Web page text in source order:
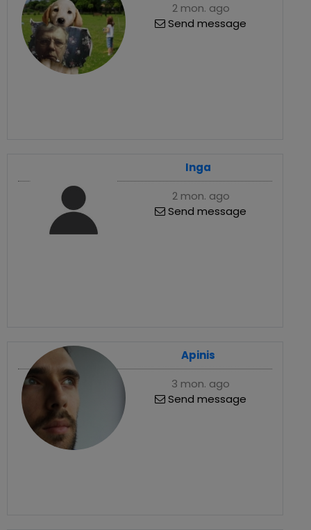
2 mon. ago
Send message
Inga
2 mon. ago
Send message
Apinis
3 mon. ago
Send message